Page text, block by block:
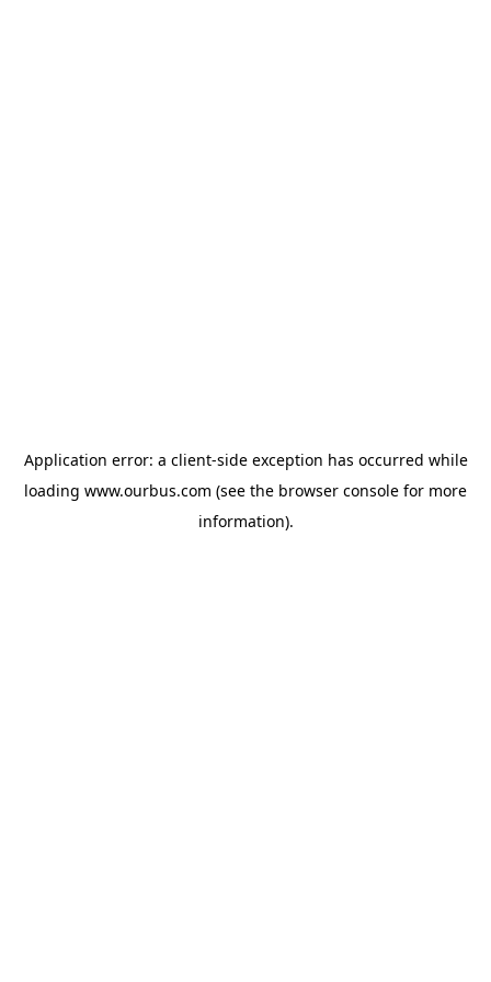
Application error: a client-side exception has occurred while
loading www.ourbus.com (see the browser console for more
information).